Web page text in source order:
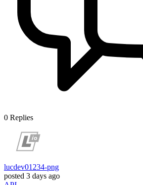
0 Replies
lucdev01234-png
posted 3 days ago